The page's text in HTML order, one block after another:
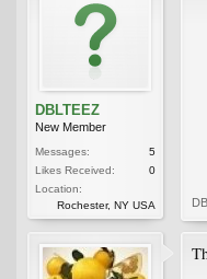
DBLTEEZ
New Member
Messages:
5
Likes Received:
0
Location:
Rochester, NY USA